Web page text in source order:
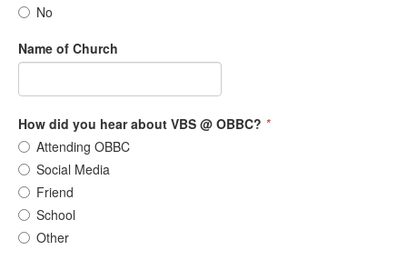
No
Name of Church
How did you hear about VBS @ OBBC? *
Attending OBBC
Social Media
Friend
School
Other